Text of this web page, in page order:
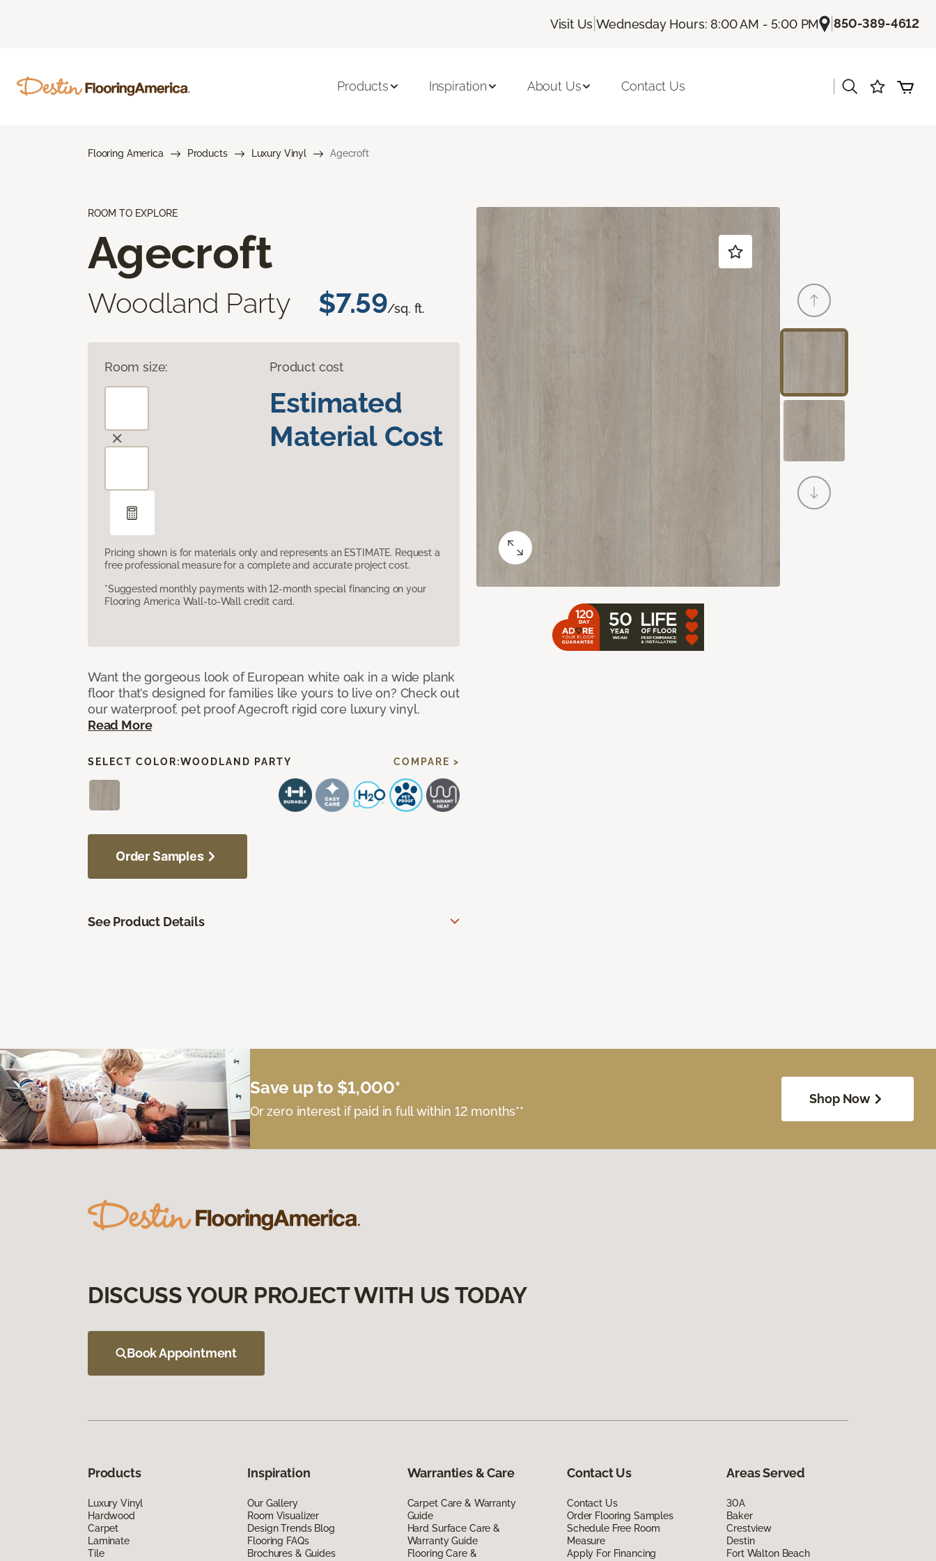
Visit Us |Wednesday Hours: 8:00 AM - 5:00 PM |850-389-4612
Products Inspiration About Us Contact Us
Flooring America Products Luxury Vinyl Agecroft
ROOM TO EXPLORE
Agecroft
Woodland Party $7.59/sq. ft.
Room size: Product cost
Estimated
Material Cost
Pricing shown is for materials only and represents an ESTIMATE. Request a
free professional measure for a complete and accurate project cost.
*Suggested monthly payments with 12-month special financing on your
Flooring America Wall-to-Wall credit card.
Want the gorgeous look of European white oak in a wide plank
floor that’s designed for families like yours to live on? Check out
our waterproof, pet proof Agecroft rigid core luxury vinyl.
Read More
SELECT COLOR:WOODLAND PARTY COMPARE >
Order Samples
See Product Details
Save up to $1,000*
Or zero interest if paid in full within 12 months**
Shop Now
DISCUSS YOUR PROJECT WITH US TODAY
Book Appointment
Products
Luxury Vinyl
Hardwood
Carpet
Laminate
Tile
Inspiration
Our Gallery
Room Visualizer
Design Trends Blog
Flooring FAQs
Brochures & Guides
Warranties & Care
Carpet Care & Warranty
Guide
Hard Surface Care &
Warranty Guide
Flooring Care &
Contact Us
Contact Us
Order Flooring Samples
Schedule Free Room
Measure
Apply For Financing
Areas Served
30A
Baker
Crestview
Destin
Fort Walton Beach